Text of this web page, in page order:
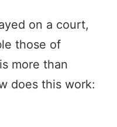
on a court,
those of
more than
does this work: